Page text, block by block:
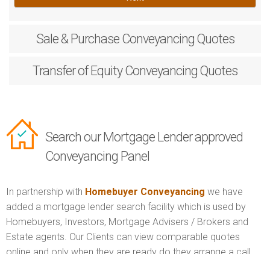
Sale & PurchaseConveyancing Quotes
Transfer of EquityConveyancing Quotes
Search our Mortgage Lender approved
Conveyancing Panel
In partnership with Homebuyer Conveyancing we have
added a mortgage lender search facility which is used by
Homebuyers, Investors, Mortgage Advisers / Brokers and
Estate agents. Our Clients can view comparable quotes